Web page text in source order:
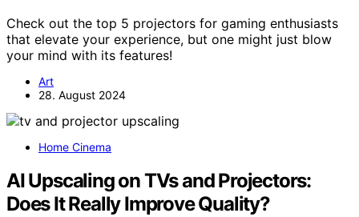
Check out the top 5 projectors for gaming enthusiasts
that elevate your experience, but one might just blow
your mind with its features!
Art
28. August 2024
Home Cinema
AI Upscaling on TVs and Projectors:
Does It Really Improve Quality?